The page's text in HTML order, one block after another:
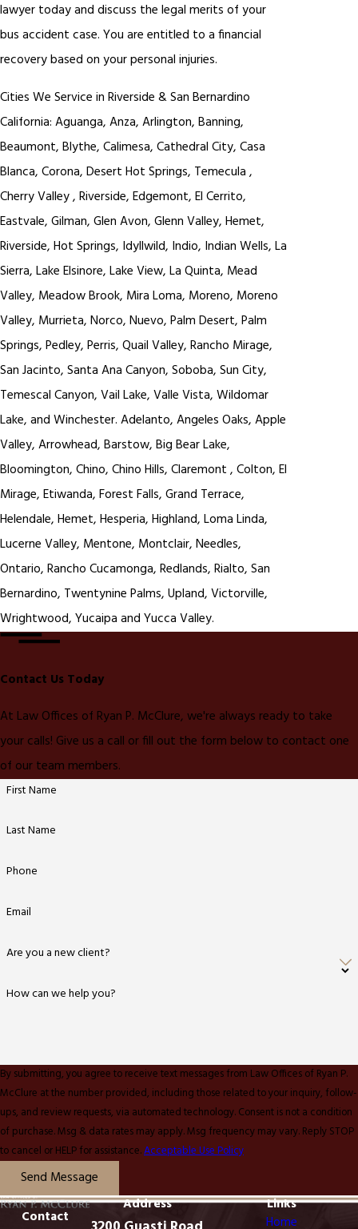
lawyer today and discuss the legal merits of your
bus accident case. You are entitled to a financial
recovery based on your personal injuries.
Cities We Service in Riverside & San Bernardino
California: Aguanga, Anza, Arlington, Banning,
Beaumont, Blythe, Calimesa, Cathedral City, Casa
Blanca, Corona, Desert Hot Springs, Temecula ,
Cherry Valley , Riverside, Edgemont, El Cerrito,
Eastvale, Gilman, Glen Avon, Glenn Valley, Hemet,
Riverside, Hot Springs, Idyllwild, Indio, Indian Wells, La
Sierra, Lake Elsinore, Lake View, La Quinta, Mead
Valley, Meadow Brook, Mira Loma, Moreno, Moreno
Valley, Murrieta, Norco, Nuevo, Palm Desert, Palm
Springs, Pedley, Perris, Quail Valley, Rancho Mirage,
San Jacinto, Santa Ana Canyon, Soboba, Sun City,
Temescal Canyon, Vail Lake, Valle Vista, Wildomar
Lake, and Winchester. Adelanto, Angeles Oaks, Apple
Valley, Arrowhead, Barstow, Big Bear Lake,
Bloomington, Chino, Chino Hills, Claremont , Colton, El
Mirage, Etiwanda, Forest Falls, Grand Terrace,
Helendale, Hemet, Hesperia, Highland, Loma Linda,
Lucerne Valley, Mentone, Montclair, Needles,
Ontario, Rancho Cucamonga, Redlands, Rialto, San
Bernardino, Twentynine Palms, Upland, Victorville,
Wrightwood, Yucaipa and Yucca Valley.
Contact Us Today
At Law Offices of Ryan P. McClure, we're always ready to take
your calls! Give us a call or fill out the form below to contact one
of our team members.
First Name
Last Name
Phone
Email
Are you a new client?
How can we help you?
By submitting, you agree to receive text messages from Law Offices of Ryan P.
McClure at the number provided, including those related to your inquiry, follow-
ups, and review requests, via automated technology. Consent is not a condition
of purchase. Msg & data rates may apply. Msg frequency may vary. Reply STOP
to cancel or HELP for assistance.Acceptable Use Policy
Send Message
Contact
Address
Links
Home